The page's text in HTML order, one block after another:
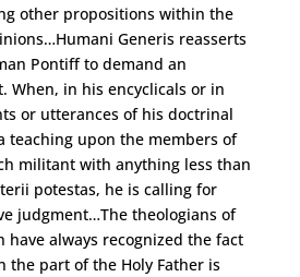
other propositions within the
Generis reasserts
Pontiff to demand an
When, in his encyclicals or in
or utterances of his doctrinal
teaching upon the members of
militant with anything less than
potestas, he is calling for
judgment…The theologians of
have always recognized the fact
the part of the Holy Father is